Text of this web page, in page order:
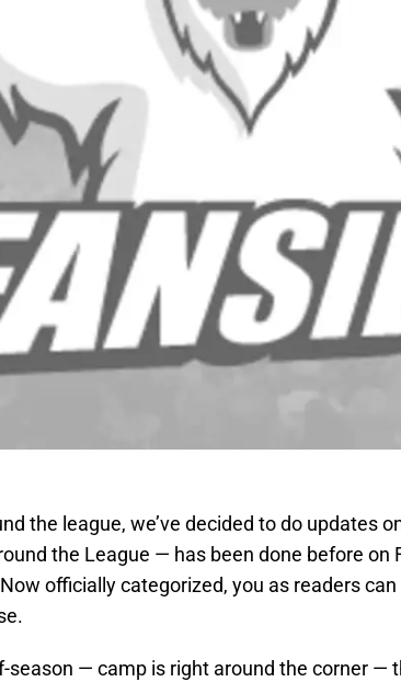
the league, we’ve decided to do updates on
the League — has been done before on
officially categorized, you as readers can
season — camp is right around the corner —